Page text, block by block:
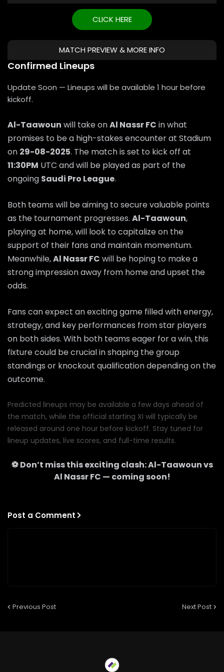
CLICK HERE
MATCH PREVIEW & MORE INFO
Confirmed Lineups
Update Soon — Lineups will be available 1 hour before
kickoff.
Al-Taawoun will take onAl Nassr FC in what
promises to be a high-stakes encounter at Stadium
on 29-08-2025. The match is set to kick off at
11:30PM UTC and will be played as part of the
ongoing Saudi Pro League.
Both teams will be aiming to secure valuable points
as the tournament progresses. Al-Taawoun,
playing at home, will look to capitalize on the
support of their fans and maintain momentum.
Meanwhile,Al Nassr FC will be hoping to make a
strong impression away from home and upset the
odds.
Fans can expect an exciting game filled with energy,
strategy, and key performances from star players
on both sides. With both teams eager for a win, this
fixture could be crucial in shaping the group
standings or knockout qualification depending on the
outcome.
Predicted lineups may be available a few days ahead of
the match, while the official starting XI will typically be
released around one hour before kickoff. Stay tuned for
lineup updates, live scores, and full-time results.
⚽ Don’t miss this exciting clash:Al-Taawounvs
Al Nassr FC — coming soon!
Post a Comment
Previous Post Next Post